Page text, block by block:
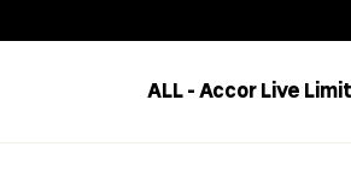
ALL - Accor Live